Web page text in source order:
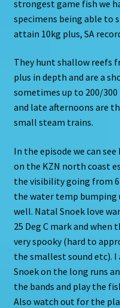
strongest game fish we
specimens being able to
attain 10kg plus, SA
They hunt shallow reefs
plus in depth and are a
sometimes up to 200/
and late afternoons are
small steam trains.
In the episode we can
on the KZN north coast
the visibility going from
the water temp bumping
well. Natal Snoek love
25 Deg C mark and when
very spooky (hard to
the smallest sound etc).
Snoek on the long runs
the bands and play the
Also watch out for the